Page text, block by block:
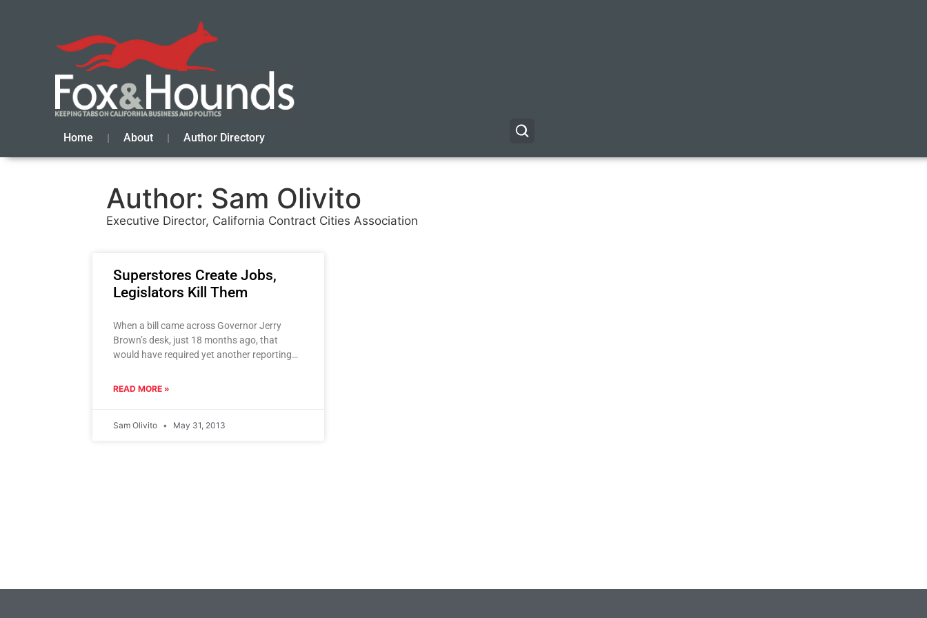
Home About Author Directory
Author: Sam Olivito
Executive Director, California Contract Cities Association
Superstores Create Jobs,
Legislators Kill Them
When a bill came across Governor Jerry
Brown’s desk, just 18 months ago, that
would have required yet another reporting
READ MORE »
Sam Olivito May 31, 2013